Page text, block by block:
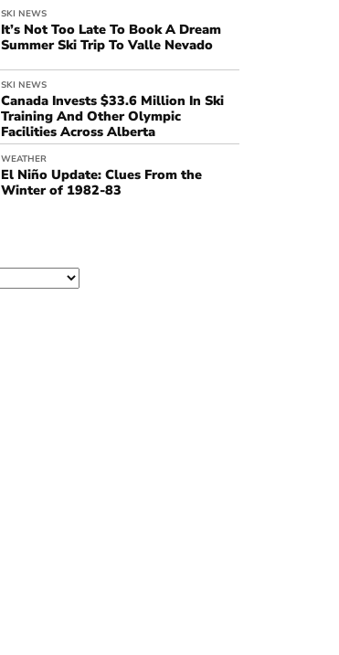
SKI NEWS
It’s Not Too Late To Book A Dream
Summer Ski Trip To Valle Nevado
SKI NEWS
Canada Invests $33.6 Million In Ski
Training And Other Olympic
Facilities Across Alberta
WEATHER
El Niño Update: Clues From the
Winter of 1982-83